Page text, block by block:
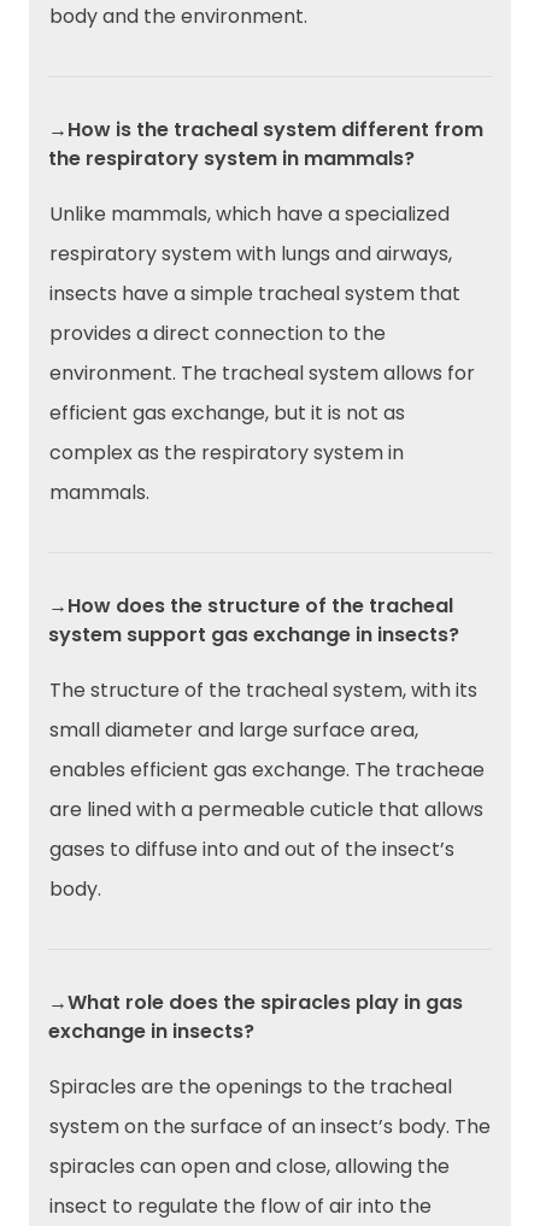
body and the environment.
→How is the tracheal system different from
the respiratory system in mammals?
Unlike mammals, which have a specialized
respiratory system with lungs and airways,
insects have a simple tracheal system that
provides a direct connection to the
environment. The tracheal system allows for
efficient gas exchange, but it is not as
complex as the respiratory system in
mammals.
→How does the structure of the tracheal
system support gas exchange in insects?
The structure of the tracheal system, with its
small diameter and large surface area,
enables efficient gas exchange. The tracheae
are lined with a permeable cuticle that allows
gases to diffuse into and out of the insect’s
body.
→What role does the spiracles play in gas
exchange in insects?
Spiracles are the openings to the tracheal
system on the surface of an insect’s body. The
spiracles can open and close, allowing the
insect to regulate the flow of air into the